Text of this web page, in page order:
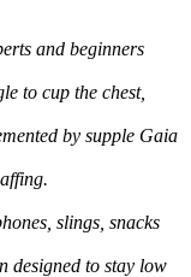
and beginners
to cup the chest,
by supple Gaia
slings, snacks
designed to stay low